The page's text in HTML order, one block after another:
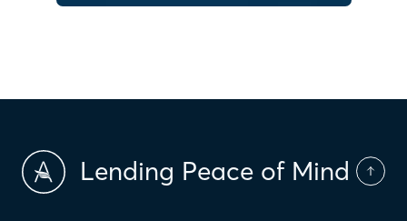
Lending Peace of Mind